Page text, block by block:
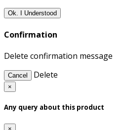
Ok. I Understood
Confirmation
Delete confirmation message
Cancel Delete
×
Any query about this product